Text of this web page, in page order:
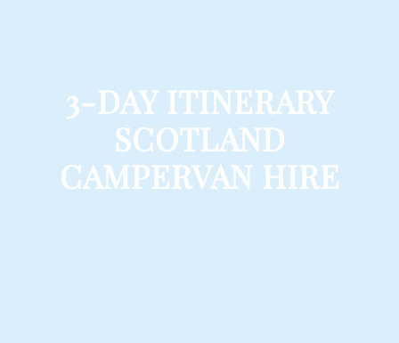
3-DAY ITINERARY
SCOTLAND
CAMPERVAN HIRE